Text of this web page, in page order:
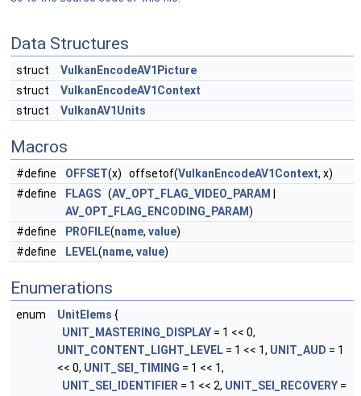
Data Structures
struct
VulkanEncodeAV1Picture
struct
VulkanEncodeAV1Context
struct
VulkanAV1Units
Macros
#define OFFSET(x) offsetof(VulkanEncodeAV1Context, x)
#define
FLAGS (AV_OPT_FLAG_VIDEO_PARAM
AV_OPT_FLAG_ENCODING_PARAM)
#define
PROFILE(name, value)
#define
LEVEL(name, value)
Enumerations
enum UnitElems {
UNIT_MASTERING_DISPLAY = 1 << 0,
UNIT_CONTENT_LIGHT_LEVEL = 1 << 1, UNIT_AUD = 1
<< 0, UNIT_SEI_TIMING = 1 << 1,
UNIT_SEI_IDENTIFIER = 1 << 2, UNIT_SEI_RECOVERY =